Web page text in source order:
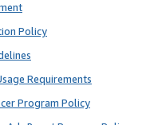
Policy
Requirements
Program Policy